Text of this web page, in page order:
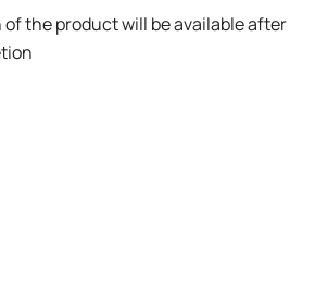
the product will be available after